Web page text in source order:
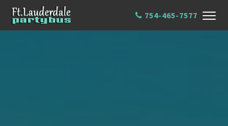
754-465-7577